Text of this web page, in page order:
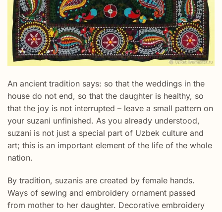
An ancient tradition says: so that the weddings in the
house do not end, so that the daughter is healthy, so
that the joy is not interrupted – leave a small pattern on
your suzani unfinished. As you already understood,
suzani is not just a special part of Uzbek culture and
art; this is an important element of the life of the whole
nation.
By tradition, suzanis are created by female hands.
Ways of sewing and embroidery ornament passed
from mother to her daughter. Decorative embroidery